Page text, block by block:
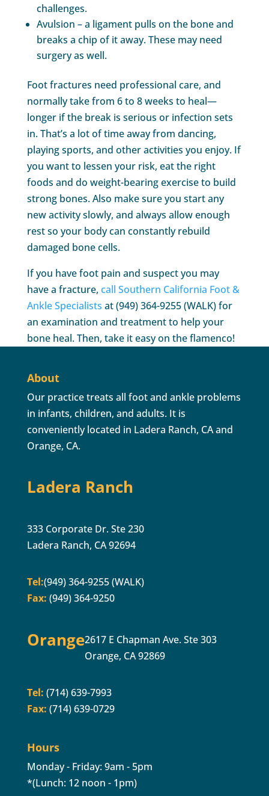
challenges.
Avulsion – a ligament pulls on the bone and
breaks a chip of it away. These may need
surgery as well.
Foot fractures need professional care, and
normally take from 6 to 8 weeks to heal—
longer if the break is serious or infection sets
in. That’s a lot of time away from dancing,
playing sports, and other activities you enjoy. If
you want to lessen your risk, eat the right
foods and do weight-bearing exercise to build
strong bones. Also make sure you start any
new activity slowly, and always allow enough
rest so your body can constantly rebuild
damaged bone cells.
If you have foot pain and suspect you may
have a fracture, call Southern California Foot &
Ankle Specialists at (949) 364-9255 (WALK) for
an examination and treatment to help your
bone heal. Then, take it easy on the flamenco!
About
Our practice treats all foot and ankle problems
in infants, children, and adults. It is
conveniently located in Ladera Ranch, CA and
Orange, CA.
Ladera Ranch
333 Corporate Dr. Ste 230
Ladera Ranch, CA 92694
Tel:(949) 364-9255 (WALK)
Fax: (949) 364-9250
Orange2617 E Chapman Ave. Ste 303
Orange, CA 92869
Tel: (714) 639-7993
Fax: (714) 639-0729
Hours
Monday - Friday: 9am - 5pm
*(Lunch: 12 noon - 1pm)